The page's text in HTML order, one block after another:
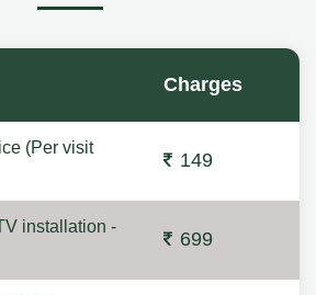
Charges
(Per visit
149
installation -
699